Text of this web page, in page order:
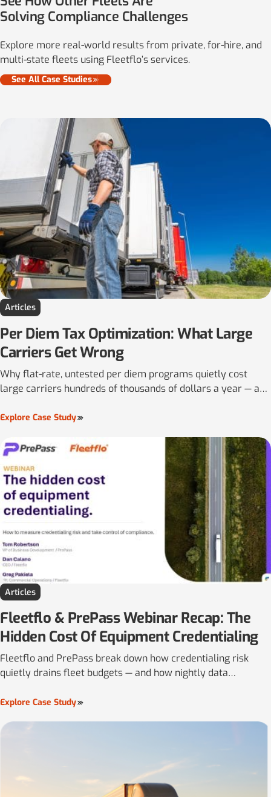
Solving Compliance Challenges
Explore more real-world results from private, for-hire, and
multi-state fleets using Fleetflo’s services.
See All Case Studies
Articles
Per Diem Tax Optimization: What Large
Carriers Get Wrong
Why flat-rate, untested per diem programs quietly cost
large carriers hundreds of thousands of dollars a year — and
period begins, not decided afterward.
Explore Case Study
Articles
Fleetflo & PrePass Webinar Recap: The
Hidden Cost Of Equipment Credentialing
Fleetflo and PrePass break down how credentialing risk
quietly drains fleet budgets — and how nightly data
the road.
Explore Case Study